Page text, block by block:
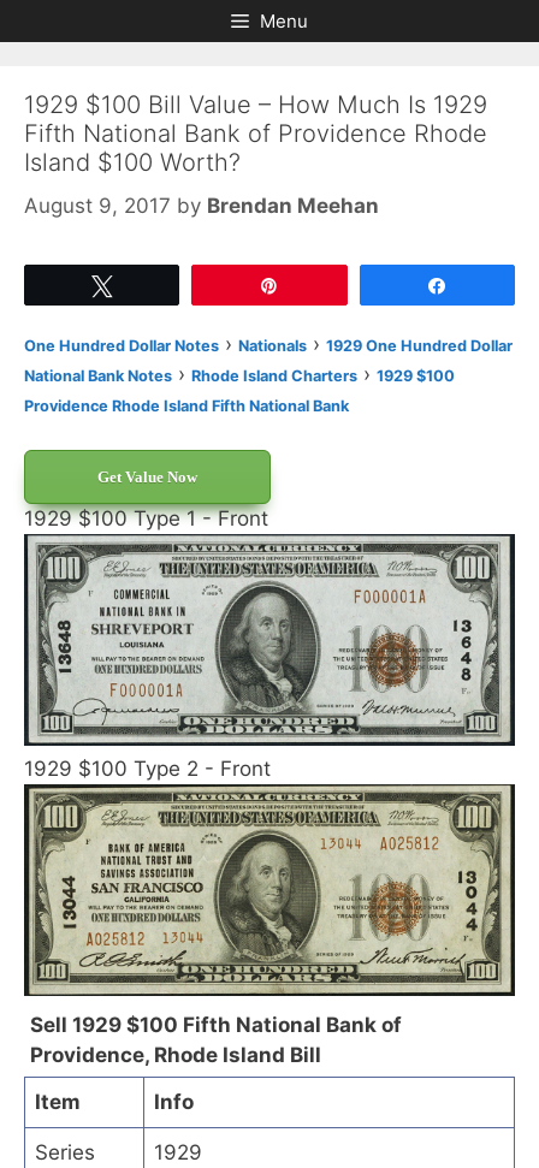
to
to
Menu
1929 $100 Bill Value – How Much Is 1929
Fifth National Bank of Providence Rhode
Island $100 Worth?
August 9, 2017 by Brendan Meehan
One Hundred Dollar Notes › Nationals › 1929 One Hundred Dollar
National Bank Notes › Rhode Island Charters › 1929 $100
Providence Rhode Island Fifth National Bank
Get Value Now
1929 $100 Type 1 - Front
1929 $100 Type 2 - Front
Sell 1929 $100 Fifth National Bank of
Providence, Rhode Island Bill
Item
Info
Series 1929